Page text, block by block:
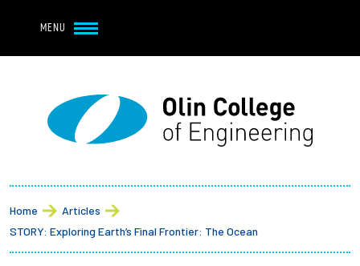
MENU
Main navigation
About
Student Life
Breadcrumb
Home
Articles
STORY: Exploring Earth’s Final Frontier: The Ocean